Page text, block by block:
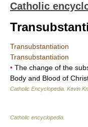
Catholic
Transubstantiation
Transubstantiation
• The change of the
Body and Blood of
Catholic Encyclopedia Kevin
Catholic encyclopedia